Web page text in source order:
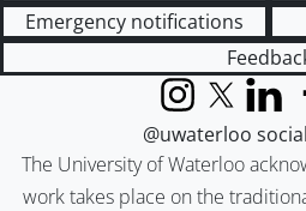
Emergency notifications
The University of Waterloo
work takes place on the
Instagram
X
@uwaterloo